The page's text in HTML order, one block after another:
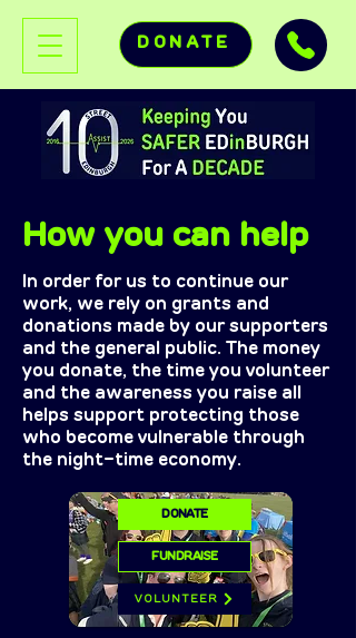
DONATE
How you can help
In order for us to continue our
work, we rely on grants and
donations made by our supporters
and the general public. The money
you donate, the time you volunteer
and the awareness you raise all
helps support protecting those
who become vulnerable through
the night-time economy.
DONATE
FUNDRAISE
VOLUNTEER